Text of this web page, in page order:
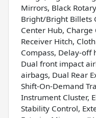
Mirrors, Black
Bright/Bright Billets
Center Hub, Charge
Receiver Hitch,
Compass, Delay-off
Dual front impact
airbags, Dual Rear
Shift-On-Demand
Instrument Cluster,
Stability Control,